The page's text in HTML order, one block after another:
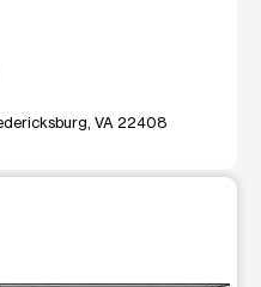
VA 22408